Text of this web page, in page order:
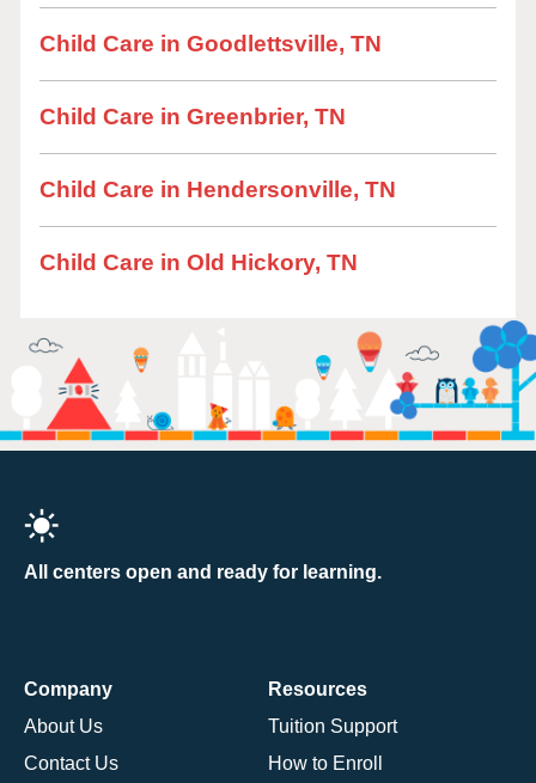
Child Care in Goodlettsville, TN
Child Care in Greenbrier, TN
Child Care in Hendersonville, TN
Child Care in Old Hickory, TN
All centers open and ready for learning.
Company
About Us
Contact Us
Resources
Tuition Support
How to Enroll